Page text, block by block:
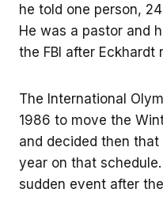
he told one person,
He was a pastor and
the FBI after Eckhardt
The International
1986 to move the
and decided then
year on that
sudden event after